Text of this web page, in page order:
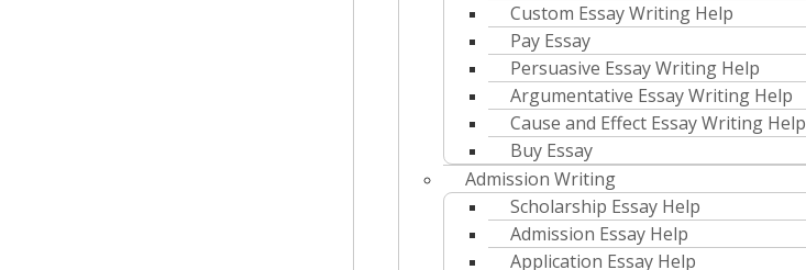
Custom Essay Writing Help
Pay Essay
Persuasive Essay Writing Help
Argumentative Essay Writing Help
Cause and Effect Essay Writing Help
Buy Essay
Admission Writing
Scholarship Essay Help
Admission Essay Help
Application Essay Help